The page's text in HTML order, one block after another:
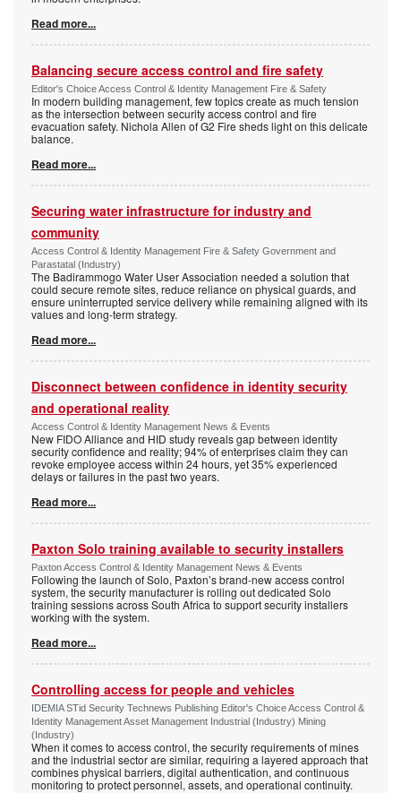
Read more...
Balancing secure access control and fire safety
Editor's Choice Access Control & Identity Management Fire & Safety
In modern building management, few topics create as much tension
as the intersection between security access control and fire
evacuation safety. Nichola Allen of G2 Fire sheds light on this delicate
balance.
Read more...
Securing water infrastructure for industry and
community
Access Control & Identity Management Fire & Safety Government and
Parastatal (Industry)
The Badirammogo Water User Association needed a solution that
could secure remote sites, reduce reliance on physical guards, and
ensure uninterrupted service delivery while remaining aligned with its
values and long-term strategy.
Read more...
Disconnect between confidence in identity security
and operational reality
Access Control & Identity Management News & Events
New FIDO Alliance and HID study reveals gap between identity
security confidence and reality; 94% of enterprises claim they can
revoke employee access within 24 hours, yet 35% experienced
delays or failures in the past two years.
Read more...
Paxton Solo training available to security installers
Paxton Access Control & Identity Management News & Events
Following the launch of Solo, Paxton’s brand-new access control
system, the security manufacturer is rolling out dedicated Solo
training sessions across South Africa to support security installers
working with the system.
Read more...
Controlling access for people and vehicles
IDEMIA STid Security Technews Publishing Editor's Choice Access Control &
Identity Management Asset Management Industrial (Industry) Mining
(Industry)
When it comes to access control, the security requirements of mines
and the industrial sector are similar, requiring a layered approach that
combines physical barriers, digital authentication, and continuous
monitoring to protect personnel, assets, and operational continuity.